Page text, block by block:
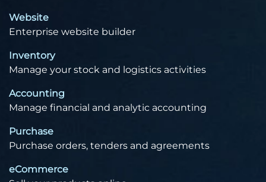
Website
Enterprise website builder
Inventory
Manage your stock and logistics activities
Accounting
Manage financial and analytic accounting
Purchase
Purchase orders, tenders and agreements
eCommerce